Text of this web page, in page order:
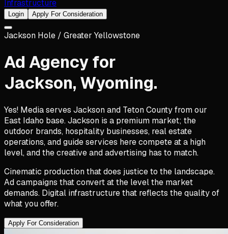
Infrastructure
Login Apply For Consideration
Jackson Hole / Greater Yellowstone
Ad Agency for
Jackson, Wyoming.
Yes! Media serves Jackson and Teton County from our
East Idaho base. Jackson is a premium market; the
outdoor brands, hospitality businesses, real estate
operations, and guide services here compete at a high
level, and the creative and advertising has to match.
Cinematic production that does justice to the landscape.
Ad campaigns that convert at the level the market
demands. Digital infrastructure that reflects the quality of
what you offer.
Apply For Consideration